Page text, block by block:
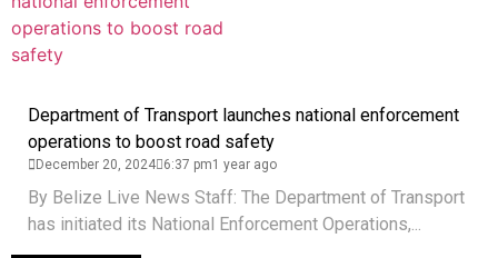
Department of Transport launches national enforcement
operations to boost road safety
December 20, 2024 6:37 pm1 year ago
By Belize Live News Staff: The Department of Transport
has initiated its National Enforcement Operations,...